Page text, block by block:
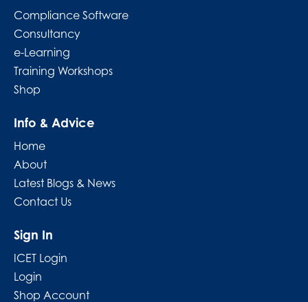
Compliance Software
Consultancy
e-Learning
Training Workshops
Shop
Info & Advice
Home
About
Latest Blogs & News
Contact Us
Sign In
ICET Login
Login
Shop Account